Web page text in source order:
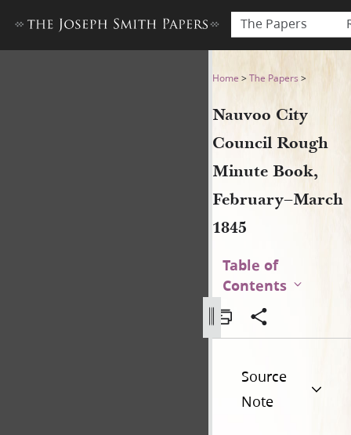
The Papers
Nauvoo City Council
Home >The Papers >
Nauvoo City
Council Rough
Minute Book,
February–March
1845
Table of
Contents
Source
Note